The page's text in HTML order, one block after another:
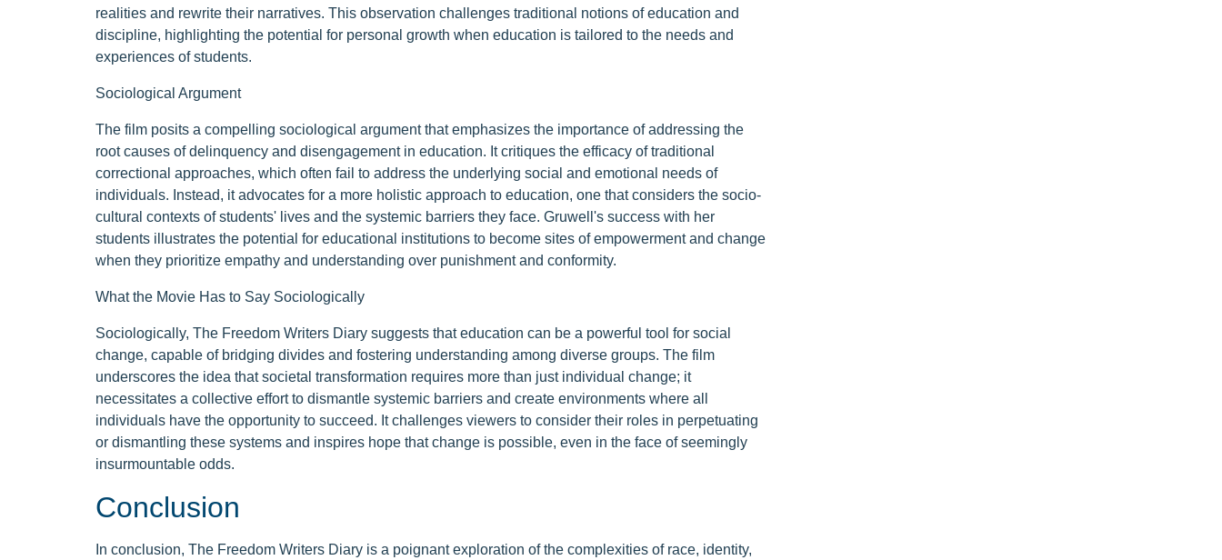
realities and rewrite their narratives. This observation challenges traditional notions of education and
discipline, highlighting the potential for personal growth when education is tailored to the needs and
experiences of students.
Sociological Argument
The film posits a compelling sociological argument that emphasizes the importance of addressing the
root causes of delinquency and disengagement in education. It critiques the efficacy of traditional
correctional approaches, which often fail to address the underlying social and emotional needs of
individuals. Instead, it advocates for a more holistic approach to education, one that considers the socio-
cultural contexts of students' lives and the systemic barriers they face. Gruwell's success with her
students illustrates the potential for educational institutions to become sites of empowerment and change
when they prioritize empathy and understanding over punishment and conformity.
What the Movie Has to Say Sociologically
Sociologically, The Freedom Writers Diary suggests that education can be a powerful tool for social
change, capable of bridging divides and fostering understanding among diverse groups. The film
underscores the idea that societal transformation requires more than just individual change; it
necessitates a collective effort to dismantle systemic barriers and create environments where all
individuals have the opportunity to succeed. It challenges viewers to consider their roles in perpetuating
or dismantling these systems and inspires hope that change is possible, even in the face of seemingly
insurmountable odds.
Conclusion
In conclusion, The Freedom Writers Diary is a poignant exploration of the complexities of race, identity,